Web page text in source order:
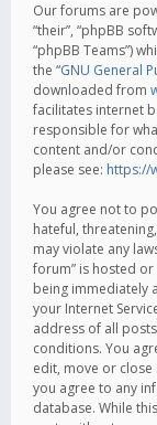
Our forums are
“their”, “phpBB
“phpBB Teams”)
the “GNU General
downloaded from
facilitates internet
responsible for
content and/or
please see: https://
You agree not to
hateful,
may violate any
forum” is hosted
being immediately
your Internet
address of all
conditions. You
edit, move or close
you agree to any
database. While